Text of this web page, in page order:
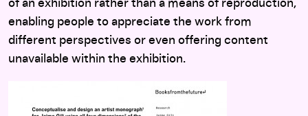
of an exhibition rather than a means of reproduction,
enabling people to appreciate the work from
different perspectives or even offering content
unavailable within the exhibition.